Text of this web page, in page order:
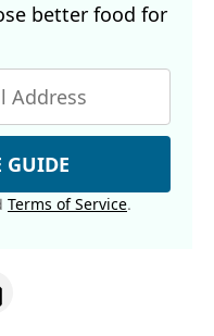
better food for
GUIDE
Terms of Service.